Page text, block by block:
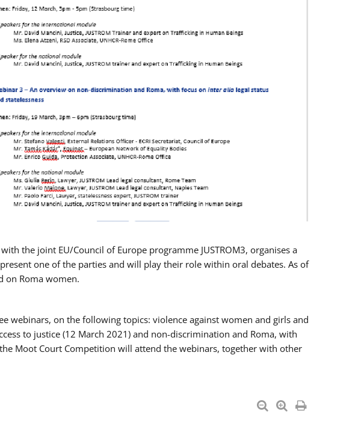
the joint EU/Council of Europe programme JUSTROM3, organises a
one of the parties and will play their role within oral debates. As of
on Roma women.
webinars, on the following topics: violence against women and girls and
to justice (12 March 2021) and non-discrimination and Roma, with
Moot Court Competition will attend the webinars, together with other